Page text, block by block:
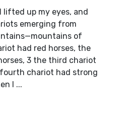
lifted up my eyes, and
emerging from
of
had red horses, the
3 the third chariot
chariot had strong
I ...